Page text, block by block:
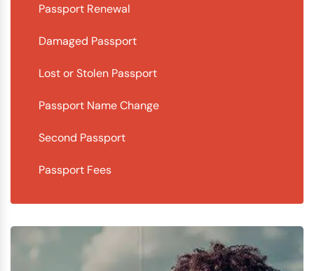
Passport Renewal
Damaged Passport
Lost or Stolen Passport
Passport Name Change
Second Passport
Passport Fees